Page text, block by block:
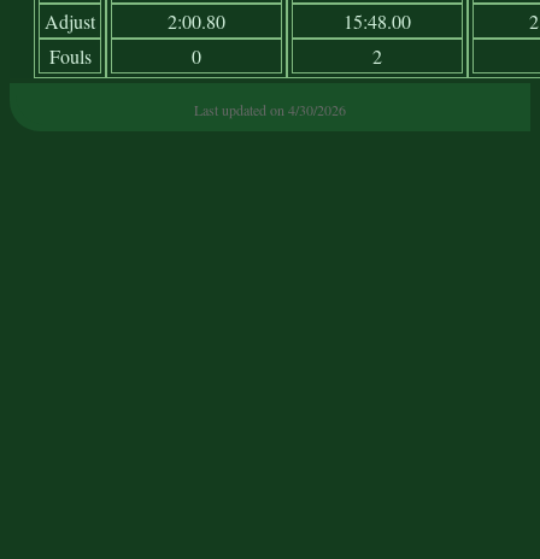
Adjust
Fouls
2:00.80
0
15:48.00
2
Last updated on 4/30/2026